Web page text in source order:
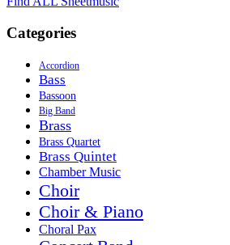
Categories
Accordion
Bass
Bassoon
Big Band
Brass
Brass Quartet
Brass Quintet
Chamber Music
Choir
Choir & Piano
Choral Pax